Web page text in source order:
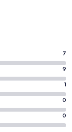
7
9
1
0
0